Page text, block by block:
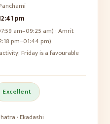
pm
am–09:25 am) · Amrit
pm–01:44 pm)
Friday is a favourable
Excellent
·Ekadashi